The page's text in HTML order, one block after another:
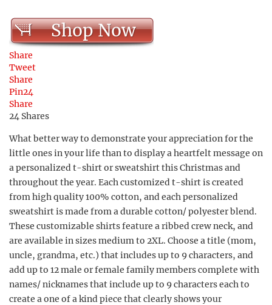
Shop Now
Share
Tweet
Share
Pin24
Share
24 Shares
What better way to demonstrate your appreciation for the
little ones in your life than to display a heartfelt message on
a personalized t-shirt or sweatshirt this Christmas and
throughout the year. Each customized t-shirt is created
from high quality 100% cotton, and each personalized
sweatshirt is made from a durable cotton/ polyester blend.
These customizable shirts feature a ribbed crew neck, and
are available in sizes medium to 2XL. Choose a title (mom,
uncle, grandma, etc.) that includes up to 9 characters, and
add up to 12 male or female family members complete with
names/ nicknames that include up to 9 characters each to
create a one of a kind piece that clearly shows your